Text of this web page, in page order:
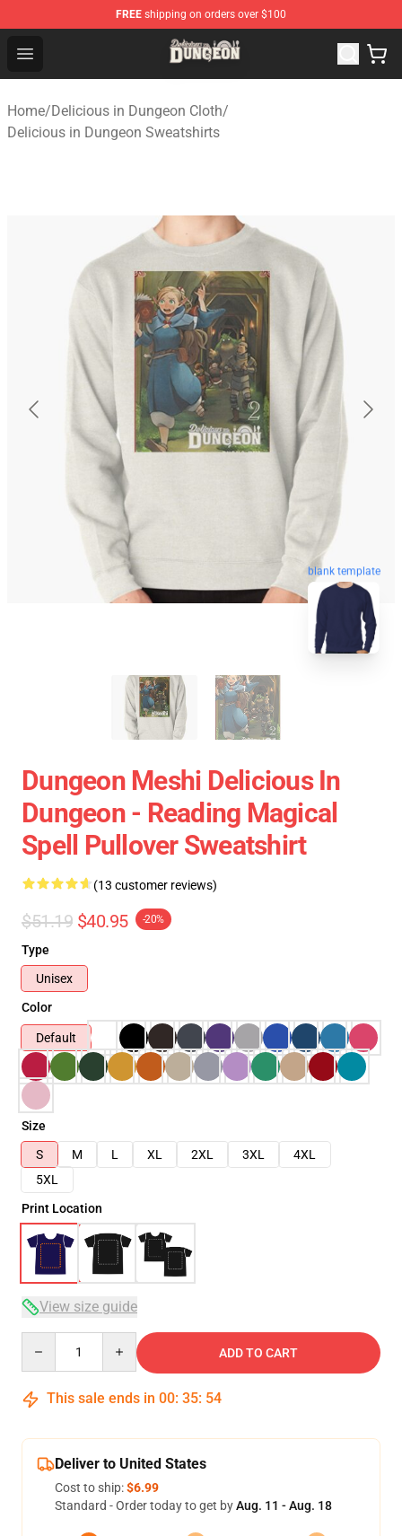
FREE shipping on orders over $100
Open menu
Delicious in Dungeon Store - Official Delicious in
Home/Delicious in Dungeon Cloth/
Delicious in Dungeon Sweatshirts
blank template
Dungeon Meshi Delicious In
Dungeon - Reading Magical
Spell Pullover Sweatshirt
(13 customer reviews)
$51.19 $40.95 -20%
Type
Unisex
Color
Default
Size
S
M L XL 2XL 3XL
4XL
5XL
Print Location
View size guide
ADD TO CART
This sale ends in 00: 35: 53
Deliver to United States
Cost to ship:$6.99
Standard - Order today to get byAug. 11 - Aug. 18